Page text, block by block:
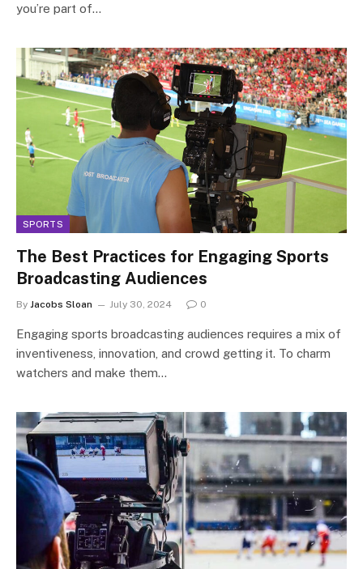
you’re part of…
SPORTS
The Best Practices for Engaging Sports
Broadcasting Audiences
By Jacobs Sloan July 30, 2024 0
Engaging sports broadcasting audiences requires a mix of
inventiveness, innovation, and crowd getting it. To charm
watchers and make them…